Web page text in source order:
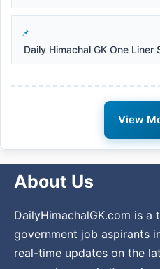
Daily Himachal GK One Liner
View
About Us
DailyHimachalGK.com is
government job aspirants
real-time updates on the